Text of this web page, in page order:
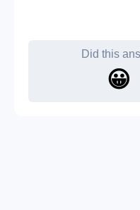
Did this
😀